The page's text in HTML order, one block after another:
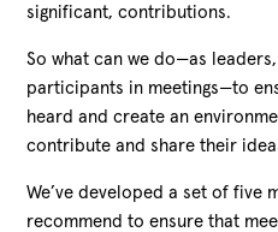
significant, contributions.
So what can we do—as
participants in meetings—to
heard and create an
contribute and share their
We’ve developed a set of five
recommend to ensure that